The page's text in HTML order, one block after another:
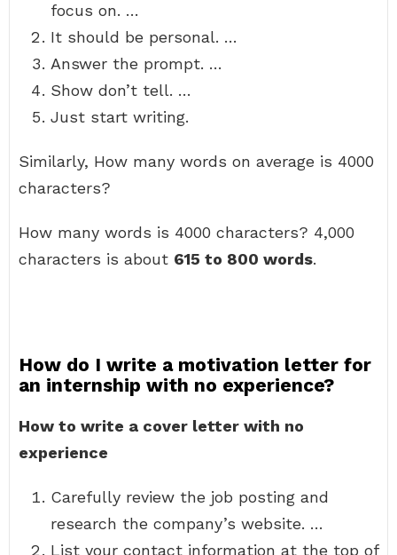
focus on. …
It should be personal. …
Answer the prompt. …
Show don’t tell. …
Just start writing.
Similarly, How many words on average is 4000
characters?
How many words is 4000 characters? 4,000
characters is about 615 to 800 words.
How do I write a motivation letter for
an internship with no experience?
How to write a cover letter with no
experience
Carefully review the job posting and
research the company’s website. …
List your contact information at the top of